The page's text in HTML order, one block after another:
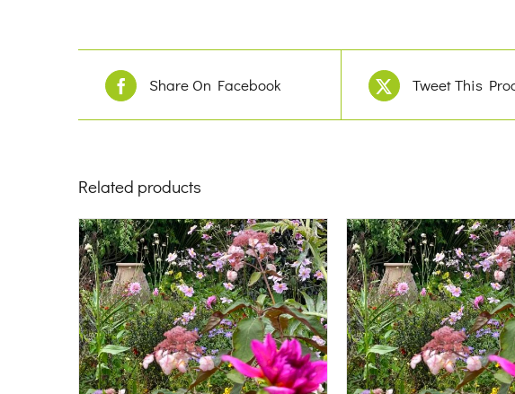
Share On Facebook Tweet This
Related products